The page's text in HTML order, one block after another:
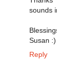
sounds
Susan :)
Reply